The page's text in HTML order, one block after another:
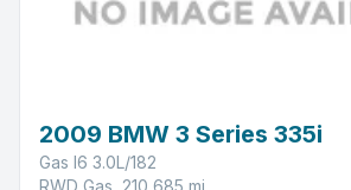
2009 BMW 3 Series 335i
Gas I6 3.0L/182
RWD Gas, 210,685 mi